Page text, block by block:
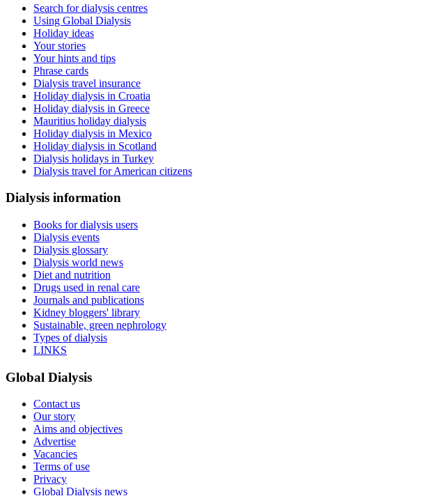
Search for dialysis centres
Using Global Dialysis
Holiday ideas
Your stories
Your hints and tips
Phrase cards
Dialysis travel insurance
Holiday dialysis in Croatia
Holiday dialysis in Greece
Mauritius holiday dialysis
Holiday dialysis in Mexico
Holiday dialysis in Scotland
Dialysis holidays in Turkey
Dialysis travel for American citizens
Dialysis information
Books for dialysis users
Dialysis events
Dialysis glossary
Dialysis world news
Diet and nutrition
Drugs used in renal care
Journals and publications
Kidney bloggers' library
Sustainable, green nephrology
Types of dialysis
LINKS
Global Dialysis
Contact us
Our story
Aims and objectives
Advertise
Vacancies
Terms of use
Privacy
Global Dialysis news